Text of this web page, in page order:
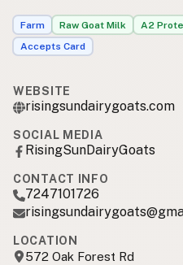
Farm Raw Goat Milk A2
Accepts Card
WEBSITE
risingsundairygoats.com
SOCIAL MEDIA
RisingSunDairyGoats
CONTACT INFO
7247101726
LOCATION
572 Oak Forest Rd